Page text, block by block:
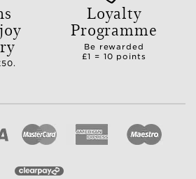
Loyalty
Programme
Be rewarded
£1 = 10 points